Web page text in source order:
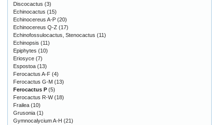
Discocactus (3)
Echinocactus (15)
Echinocereus A-P (20)
Echinocereus Q-Z (17)
Echinofossulocactus, Stenocactus (11)
Echinopsis (11)
Epiphytes (10)
Eriosyce (7)
Espostoa (13)
Ferocactus A-F (4)
Ferocactus G-M (13)
Ferocactus P (5)
Ferocactus R-W(18)
Frailea (10)
Grusonia (1)
Gymnocalycium A-H (21)